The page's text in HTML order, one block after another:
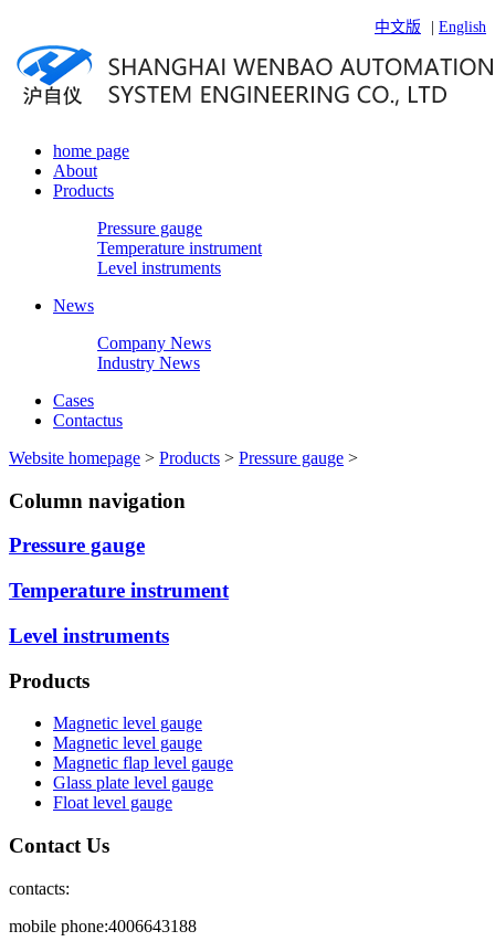
中文版 English
home page
About
Products
Pressure gauge
Temperature instrument
Level instruments
News
Company News
Industry News
Cases
Contactus
Website homepage > Products > Pressure gauge >
Column navigation
Pressure gauge
Temperature instrument
Level instruments
Products
Magnetic level gauge
Magnetic level gauge
Magnetic flap level gauge
Glass plate level gauge
Float level gauge
Contact Us
contacts:
mobile phone:4006643188